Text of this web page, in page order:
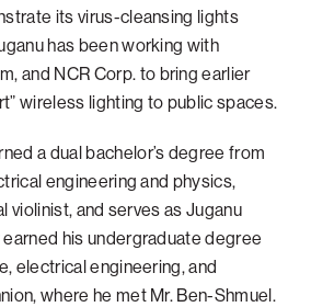
its virus-cleansing lights
has been working with
and NCR Corp. to bring earlier
wireless lighting to public spaces.
a dual bachelor’s degree from
engineering and physics,
violinist, and serves as Juganu
earned his undergraduate degree
electrical engineering, and
where he met Mr. Ben-Shmuel.